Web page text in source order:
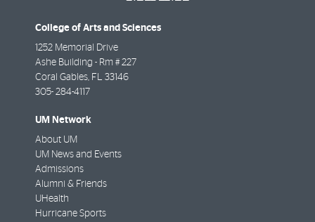
College of Arts and Sciences
1252 Memorial Drive
Ashe Building - Rm # 227
Coral Gables FL
33146
305- 284-4117
UM Network
About UM
UM News and Events
Admissions
Alumni & Friends
UHealth
Hurricane Sports